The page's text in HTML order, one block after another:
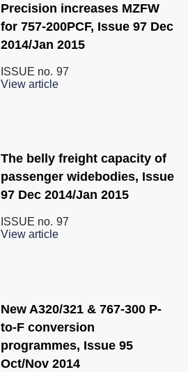
Precision increases MZFW
for 757-200PCF, Issue 97 Dec
2014/Jan 2015
ISSUE no. 97
View article
The belly freight capacity of
passenger widebodies, Issue
97 Dec 2014/Jan 2015
ISSUE no. 97
View article
New A320/321 & 767-300 P-
to-F conversion
programmes, Issue 95
Oct/Nov 2014